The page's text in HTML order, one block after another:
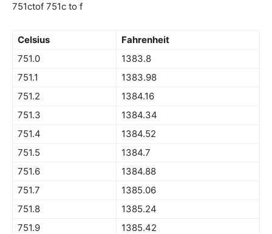
751ctof 751c to f
Celsius
Fahrenheit
751.0
1383.8
751.1
1383.98
751.2
1384.16
751.3
1384.34
751.4
1384.52
751.5
1384.7
751.6
1384.88
751.7
1385.06
751.8
1385.24
751.9
1385.42